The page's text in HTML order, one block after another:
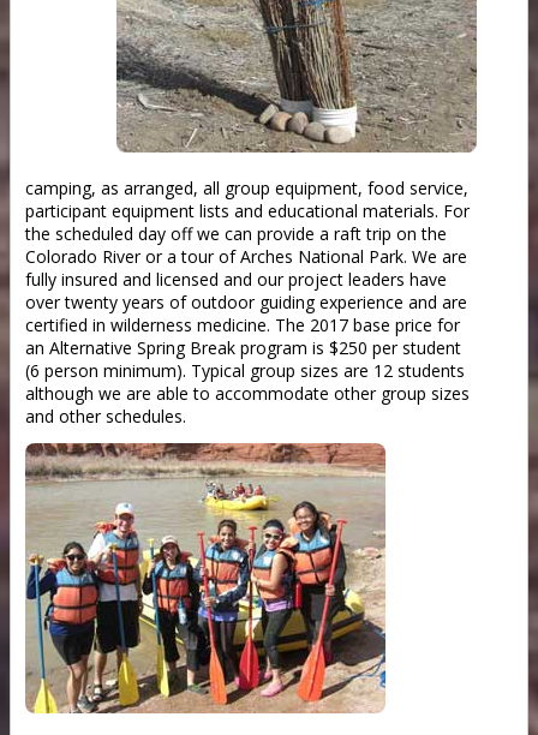
camping, as arranged, all group equipment, food service,
participant equipment lists and educational materials. For
the scheduled day off we can provide a raft trip on the
Colorado River or a tour of Arches National Park. We are
fully insured and licensed and our project leaders have
over twenty years of outdoor guiding experience and are
certified in wilderness medicine. The 2017 base price for
an Alternative Spring Break program is $250 per student
(6 person minimum). Typical group sizes are 12 students
although we are able to accommodate other group sizes
and other schedules.